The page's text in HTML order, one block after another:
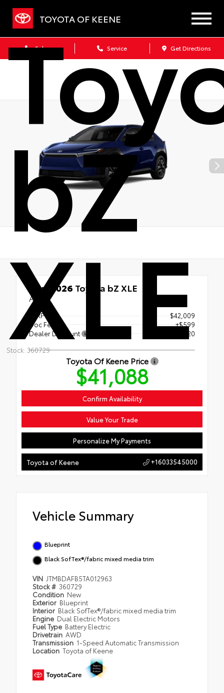
TOYOTA OF KEENE
Sales Service Get Directions
bZ
XLE
Stock: 360729
New 2026 Toyota bZ XLE
AWD
TSRP
$42,009
Doc Fee
+$599
Dealer Discount
- $1,520
Toyota Of Keene Price
$41,088
Confirm Availability
Value Your Trade
Personalize My Payments
Toyota of Keene +16033545000
Vehicle Summary
Blueprint
Black SofTex®/fabric mixed media trim
VIN JTMBDAFB5TA012963
Stock # 360729
Condition New
Exterior Blueprint
Interior Black SofTex®/fabric mixed media trim
Engine Dual Electric Motors
Fuel Type Battery Electric
Drivetrain AWD
Transmission 1-Speed Automatic Transmission
Location Toyota of Keene